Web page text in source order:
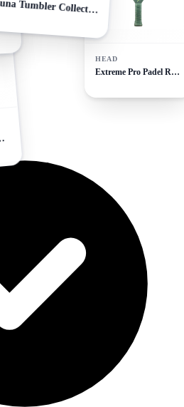
Laguna Tumbler Collection
Plate
HEAD
Extreme Pro Padel Racket